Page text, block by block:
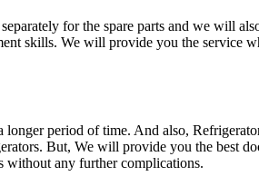
for the spare parts and we will
skills. We will provide you the service
period of time. And also,
But, We will provide you the best
any further complications.